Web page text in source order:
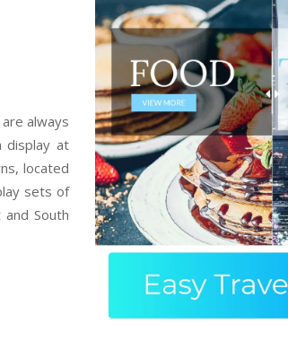
always
display at
located
sets of
South